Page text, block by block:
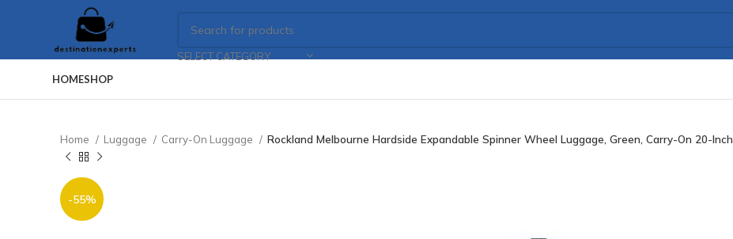
SELECT CATEGORY
HOMESHOP
Home Luggage Carry-On Luggage Rockland Melbourne Hardside Expandable Spinner Wheel Luggage, Green, Carry-On 20-Inch
-55%